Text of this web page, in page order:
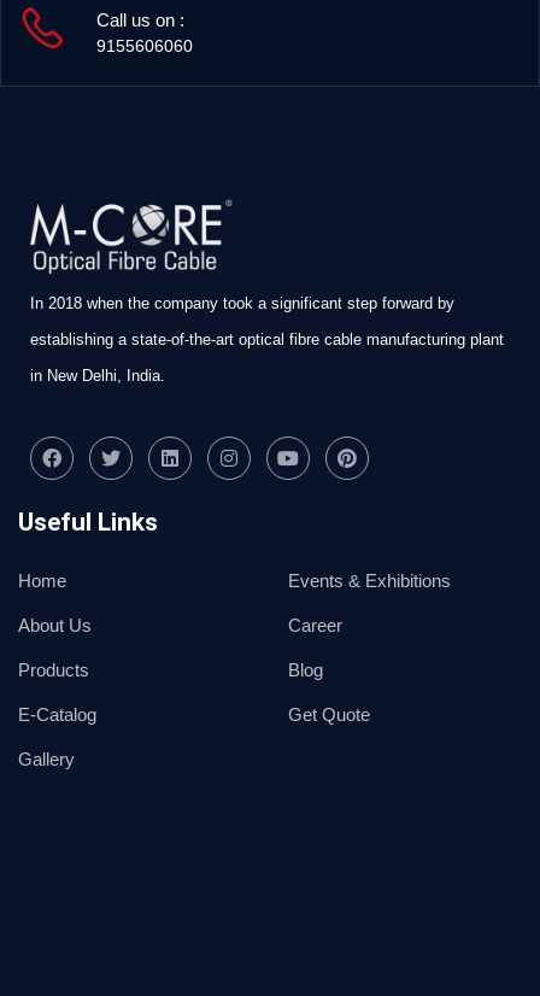
Call us on :
9155606060
In 2018 when the company took a significant step forward by
establishing a state-of-the-art optical fibre cable manufacturing plant
in New Delhi, India.
Useful Links
Home
About Us
Products
E-Catalog
Gallery
Events & Exhibitions
Career
Blog
Get Quote